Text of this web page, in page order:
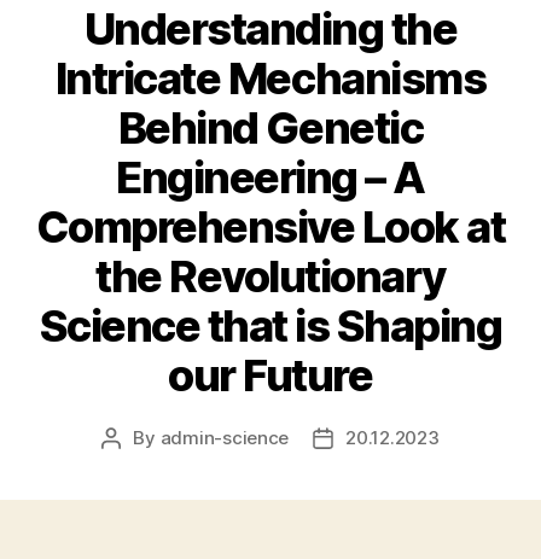
Understanding the
Intricate Mechanisms
Behind Genetic
Engineering – A
Comprehensive Look at
the Revolutionary
Science that is Shaping
our Future
Post
By admin-science
Post20.12.2023